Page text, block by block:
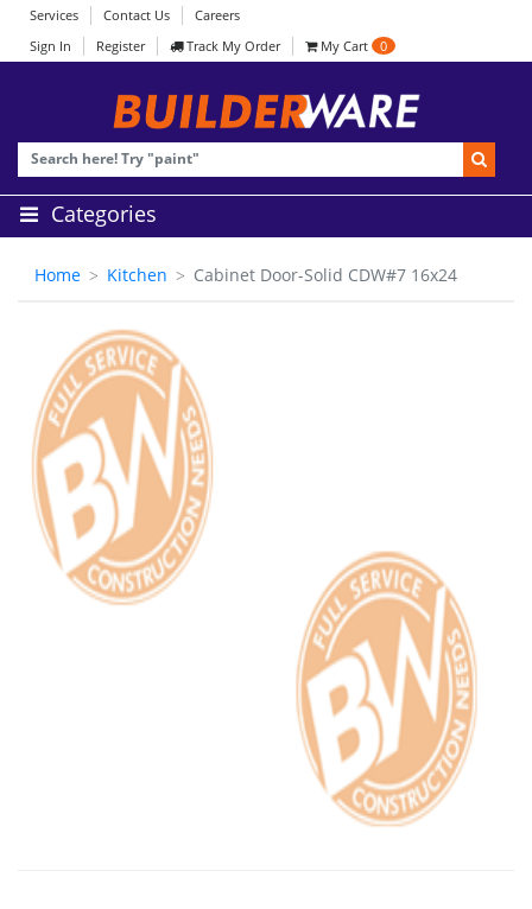
Services Contact Us
Careers
Sign In
Register Track My Order My Cart 0
Categories
Home Kitchen Cabinet Door-Solid CDW#7 16x24